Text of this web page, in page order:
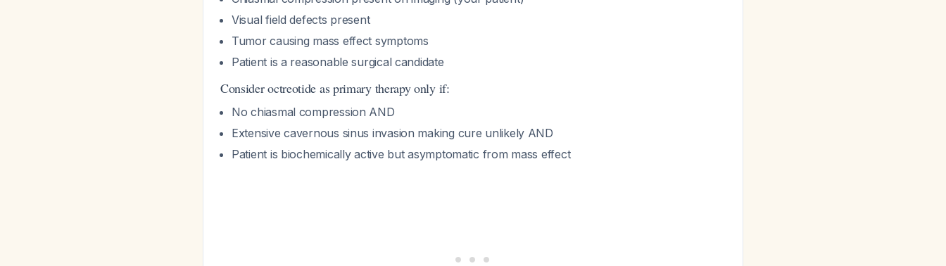
Visual field defects present
Tumor causing mass effect symptoms
Patient is a reasonable surgical candidate
Consider octreotide as primary therapy only if:
No chiasmal compression AND
Extensive cavernous sinus invasion making cure unlikely AND
Patient is biochemically active but asymptomatic from mass effect